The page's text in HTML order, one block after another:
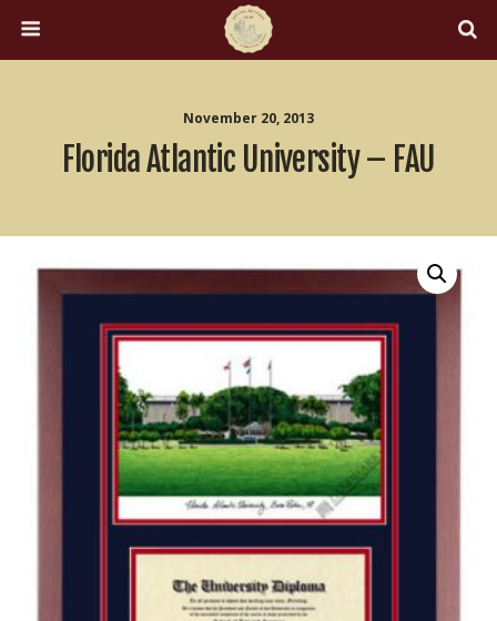
November 20, 2013
Florida Atlantic University – FAU